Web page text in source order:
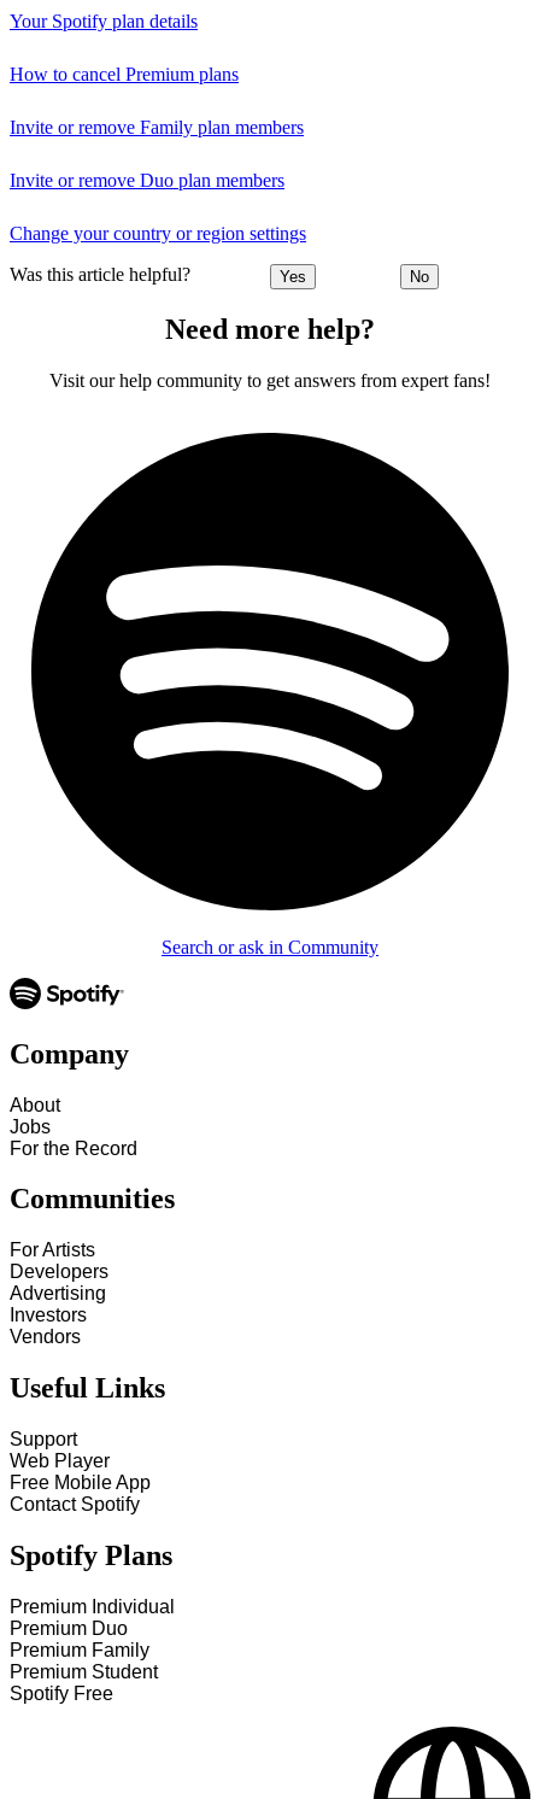
Your Spotify plan details
How to cancel Premium plans
Invite or remove Family plan members
Invite or remove Duo plan members
Change your country or region settings
Was this article helpful? Yes No
Need more help?
Visit our help community to get answers from expert fans!
Search or ask in Community
Company
About
Jobs
For the Record
Communities
For Artists
Developers
Advertising
Investors
Vendors
Useful Links
Support
Web Player
Free Mobile App
Contact Spotify
Spotify Plans
Premium Individual
Premium Duo
Premium Family
Premium Student
Spotify Free